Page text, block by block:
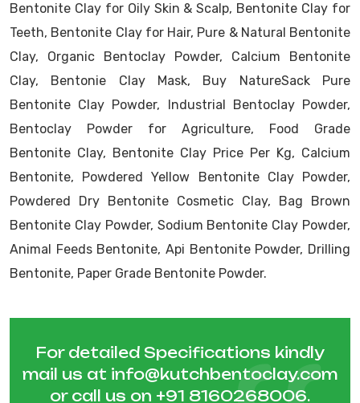
Bentonite Clay for Oily Skin & Scalp, Bentonite Clay for
Teeth, Bentonite Clay for Hair, Pure & Natural Bentonite
Clay, Organic Bentoclay Powder, Calcium Bentonite
Clay, Bentonie Clay Mask, Buy NatureSack Pure
Bentonite Clay Powder, Industrial Bentoclay Powder,
Bentoclay Powder for Agriculture, Food Grade
Bentonite Clay, Bentonite Clay Price Per Kg, Calcium
Bentonite, Powdered Yellow Bentonite Clay Powder,
Powdered Dry Bentonite Cosmetic Clay, Bag Brown
Bentonite Clay Powder, Sodium Bentonite Clay Powder,
Animal Feeds Bentonite, Api Bentonite Powder, Drilling
Bentonite, Paper Grade Bentonite Powder.
For detailed Specifications kindly
mail us at info@kutchbentoclay.com
or call us on +91 8160268006.